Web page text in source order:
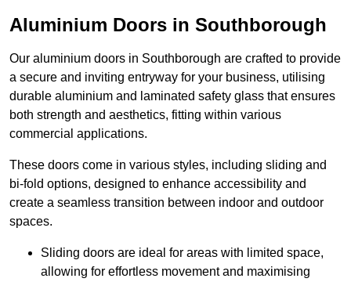
Aluminium Doors in Southborough
Our aluminium doors in Southborough are crafted to provide
a secure and inviting entryway for your business, utilising
durable aluminium and laminated safety glass that ensures
both strength and aesthetics, fitting within various
commercial applications.
These doors come in various styles, including sliding and
bi-fold options, designed to enhance accessibility and
create a seamless transition between indoor and outdoor
spaces.
Sliding doors are ideal for areas with limited space,
allowing for effortless movement and maximising